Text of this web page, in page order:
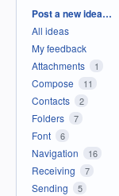
Categories
Post a new idea…
All ideas
My feedback
Attachments
1
Compose 11
Contacts 2
Folders 7
Font 6
Navigation 16
Receiving 7
Sending 5